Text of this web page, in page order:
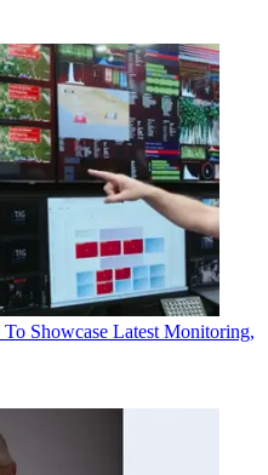
Showcase Latest Monitoring,